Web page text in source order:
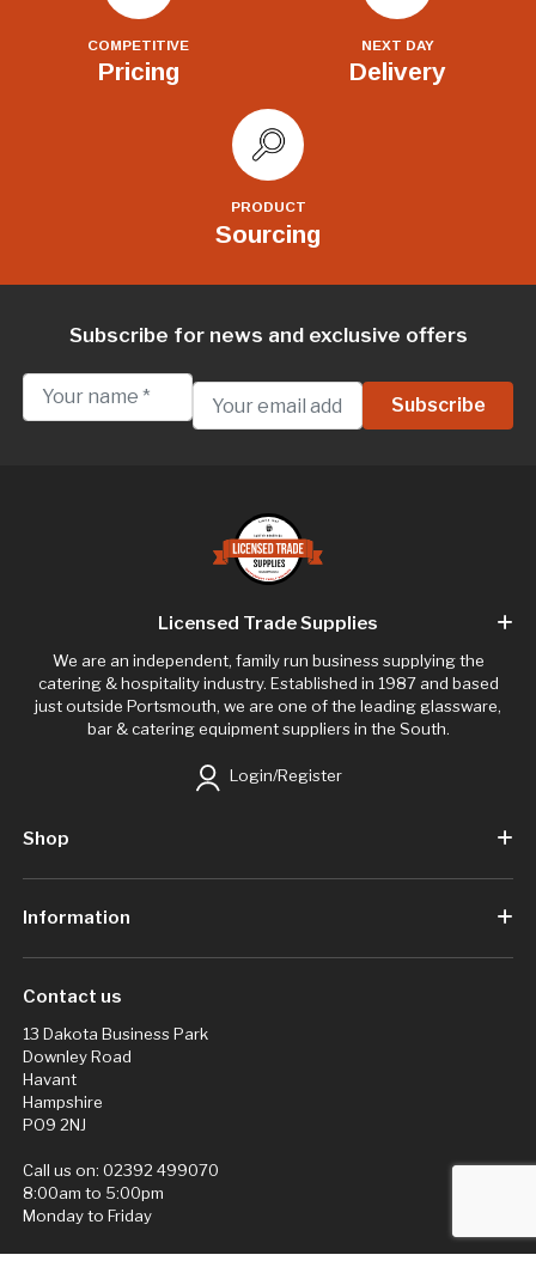
COMPETITIVE
Pricing
NEXT DAY
Delivery
PRODUCT
Sourcing
Subscribe for news and exclusive offers
Licensed Trade Supplies
We are an independent, family run business supplying the
catering & hospitality industry. Established in 1987 and based
just outside Portsmouth, we are one of the leading glassware,
bar & catering equipment suppliers in the South.
Login/Register
Shop
Information
Contact us
13 Dakota Business Park
Downley Road
Havant
Hampshire
PO9 2NJ
Call us on: 02392 499070
8:00am to 5:00pm
Monday to Friday